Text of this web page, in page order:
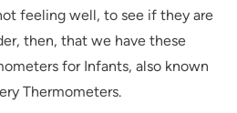
feeling well, to see if they are
then, that we have these
for Infants, also known
Thermometers.